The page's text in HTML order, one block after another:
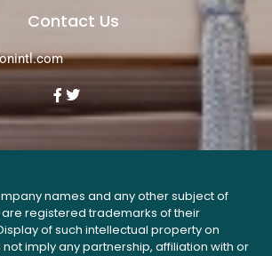
Contact Us
names and any other subject of
registered trademarks of their
of such intellectual property on
imply any partnership, affiliation with or